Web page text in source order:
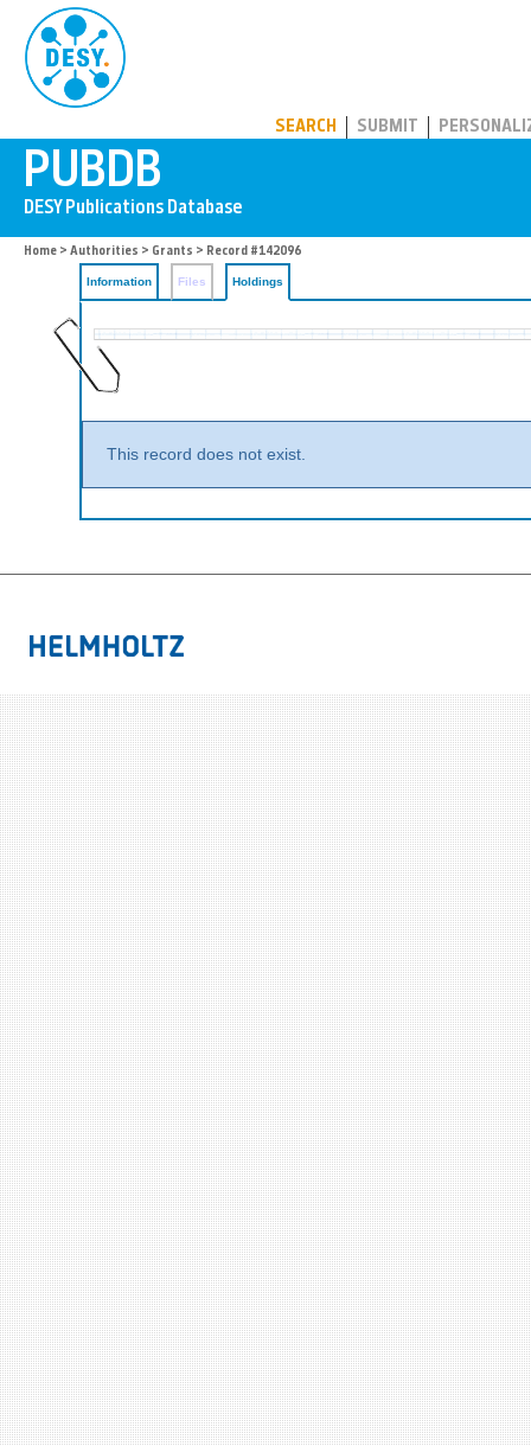
SEARCH SUBMIT
Home > Authorities > Grants > Record #142096
Information Files Holdings
This record does not exist.